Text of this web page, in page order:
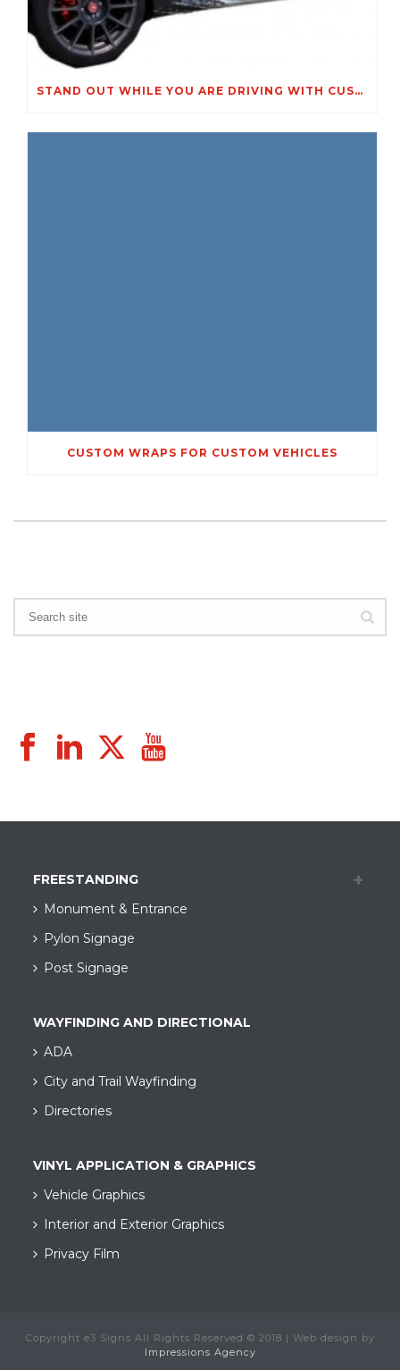
STAND OUT WHILE YOU ARE DRIVING WITH CUSTOM VEHICLE GRAPHICS
CUSTOM WRAPS FOR CUSTOM VEHICLES
FREESTANDING
Monument & Entrance
Pylon Signage
Post Signage
WAYFINDING AND DIRECTIONAL
ADA
City and Trail Wayfinding​
Directories
VINYL APPLICATION & GRAPHICS
Vehicle Graphics
Interior and Exterior Graphics
Privacy Film
Copyright e3 Signs All Rights Reserved © 2018 | Web design by
Impressions Agency